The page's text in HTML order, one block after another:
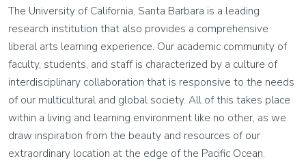
The University of California, Santa Barbara is a leading
research institution that also provides a comprehensive
liberal arts learning experience. Our academic community of
faculty, students, and staff is characterized by a culture of
interdisciplinary collaboration that is responsive to the needs
of our multicultural and global society. All of this takes place
within a living and learning environment like no other, as we
draw inspiration from the beauty and resources of our
extraordinary location at the edge of the Pacific Ocean.